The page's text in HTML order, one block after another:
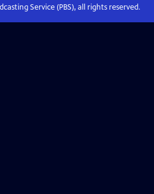
Service (PBS), all rights reserved.